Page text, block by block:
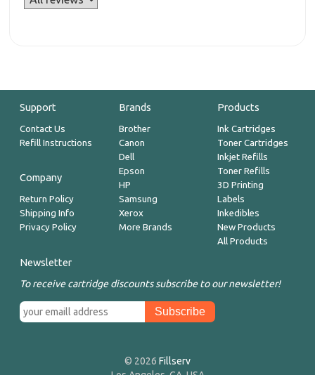
Support
Contact Us
Refill Instructions
Company
Return Policy
Shipping Info
Privacy Policy
Brands
Brother
Canon
Dell
Epson
HP
Samsung
Xerox
More Brands
Products
Ink Cartridges
Toner Cartridges
Inkjet Refills
Toner Refills
3D Printing
Labels
Inkedibles
New Products
All Products
Newsletter
To receive cartridge discounts subscribe to our newsletter!
© 2026 Fillserv